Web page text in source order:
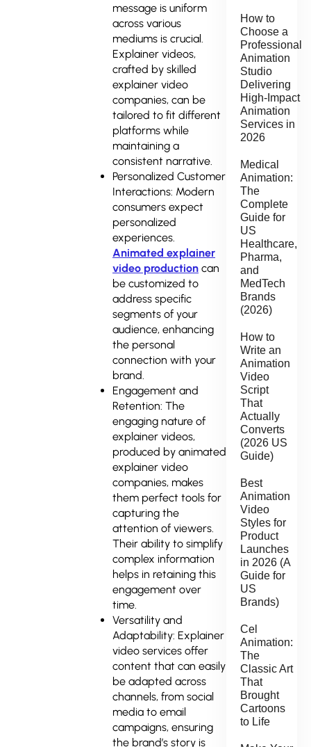
message is uniform
across various
mediums is crucial.
Explainer videos,
crafted by skilled
explainer video
companies, can be
tailored to fit different
platforms while
maintaining a
consistent narrative.
Personalized Customer
Interactions: Modern
consumers expect
personalized
experiences.
Animated explainer
video production can
be customized to
address specific
segments of your
audience, enhancing
the personal
connection with your
brand.
Engagement and
Retention: The
engaging nature of
explainer videos,
produced by animated
explainer video
companies, makes
them perfect tools for
capturing the
attention of viewers.
Their ability to simplify
complex information
helps in retaining this
engagement over
time.
Versatility and
Adaptability: Explainer
video services offer
content that can easily
be adapted across
channels, from social
media to email
campaigns, ensuring
the brand’s story is
How to
Choose a
Professional
Animation
Studio
Delivering
High-Impact
Animation
Services in
2026
Medical
Animation:
The
Complete
Guide for
US
Healthcare,
Pharma,
and
MedTech
Brands
(2026)
How to
Write an
Animation
Video
Script
That
Actually
Converts
(2026 US
Guide)
Best
Animation
Video
Styles for
Product
Launches
in 2026 (A
Guide for
US
Brands)
Cel
Animation:
The
Classic Art
That
Brought
Cartoons
to Life